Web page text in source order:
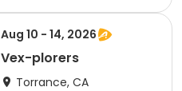
Technology
Day
Aug 10 - 14, 2026
Vex-plorers
Torrance, CA